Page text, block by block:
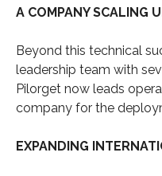
A COMPANY SCALING
Beyond this technical
leadership team with
Pilorget now leads
company for the
EXPANDING